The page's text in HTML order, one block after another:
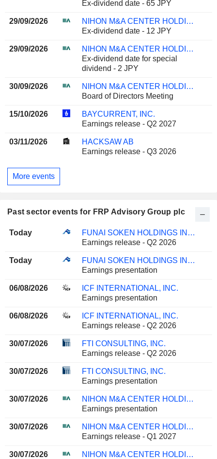
Ex-dividend date - 65 JPY
29/09/2026
NIHON M&A CENTER HOLDINGS INC.
Ex-dividend date - 12 JPY
29/09/2026
NIHON M&A CENTER HOLDINGS INC.
Ex-dividend date for special
dividend - 2 JPY
30/09/2026
NIHON M&A CENTER HOLDINGS INC.
Board of Directors Meeting
15/10/2026
BAYCURRENT, INC.
Earnings release - Q2 2027
03/11/2026
HACKSAW AB
Earnings release - Q3 2026
More events
Past sector events for FRP Advisory Group plc
Today
FUNAI SOKEN HOLDINGS INCORPORATED
Earnings release - Q2 2026
Today
FUNAI SOKEN HOLDINGS INCORPORATED
Earnings presentation
06/08/2026
ICF INTERNATIONAL, INC.
Earnings presentation
06/08/2026
ICF INTERNATIONAL, INC.
Earnings release - Q2 2026
30/07/2026
FTI CONSULTING, INC.
Earnings release - Q2 2026
30/07/2026
FTI CONSULTING, INC.
Earnings presentation
30/07/2026
NIHON M&A CENTER HOLDINGS INC.
Earnings presentation
30/07/2026
NIHON M&A CENTER HOLDINGS INC.
Earnings release - Q1 2027
30/07/2026
NIHON M&A CENTER HOLDINGS INC.